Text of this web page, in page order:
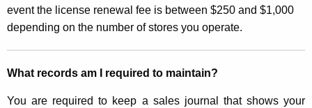
event the license renewal fee is between $250 and $1,000
depending on the number of stores you operate.
What records am I required to maintain?
You are required to keep a sales journal that shows your